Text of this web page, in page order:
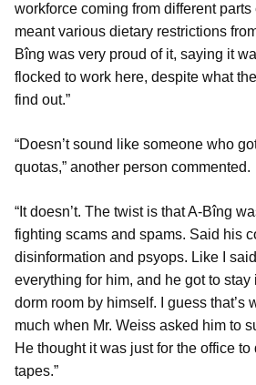
workforce coming from different
meant various dietary restrictions
Bîng was very proud of it, saying it
flocked to work here, despite what
find out.”
“Doesn’t sound like someone who
quotas,” another person commented.
“It doesn’t. The twist is that A-Bîng
fighting scams and spams. Said his
disinformation and psyops. Like I
everything for him, and he got to
dorm room by himself. I guess that’s
much when Mr. Weiss asked him to
He thought it was just for the office
tapes.”